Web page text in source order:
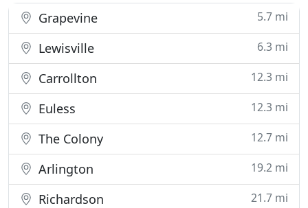
Grapevine 5.7 mi
Lewisville 6.3 mi
Carrollton 12.3 mi
Euless 12.3 mi
The Colony 12.7 mi
Arlington 19.2 mi
Richardson 21.7 mi